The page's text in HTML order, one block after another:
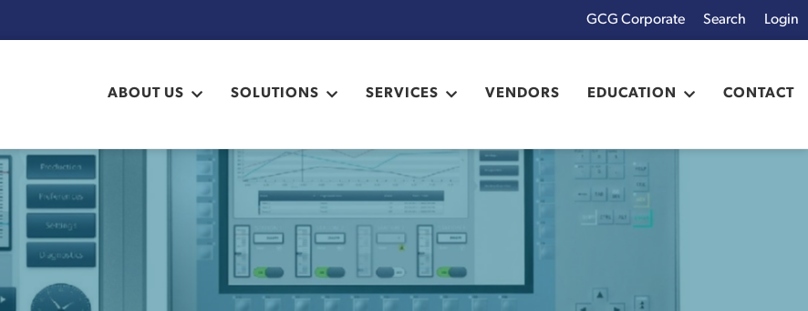
Login
GCG Corporate
ABOUT US SOLUTIONS SERVICES VENDORS EDUCATION CONTACT